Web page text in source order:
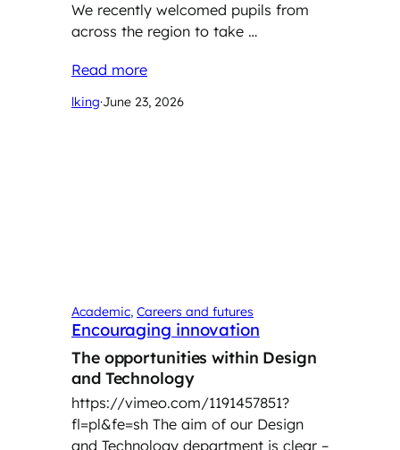
We recently welcomed pupils from
across the region to take …
Read more
lking·June 23, 2026
Academic, Careers and futures
Encouraging innovation
The opportunities within Design
and Technology
https://vimeo.com/1191457851?
fl=pl&fe=sh The aim of our Design
and Technology department is clear –